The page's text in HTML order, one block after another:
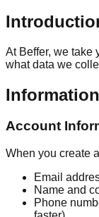
At Beffer, we take
what data we
Account
When you create
Email
Name and
Phone